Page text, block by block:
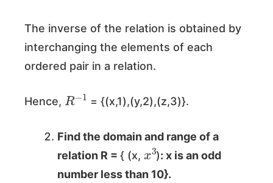
The inverse of the relation is obtained by
interchanging the elements of each
ordered pair in a relation.
Hence,
R− 1
= {(x,1),(y,2),(z,3)}.
Find the domain and range of a
relation R = { (x,
3
): x is an odd
number less than 10}.